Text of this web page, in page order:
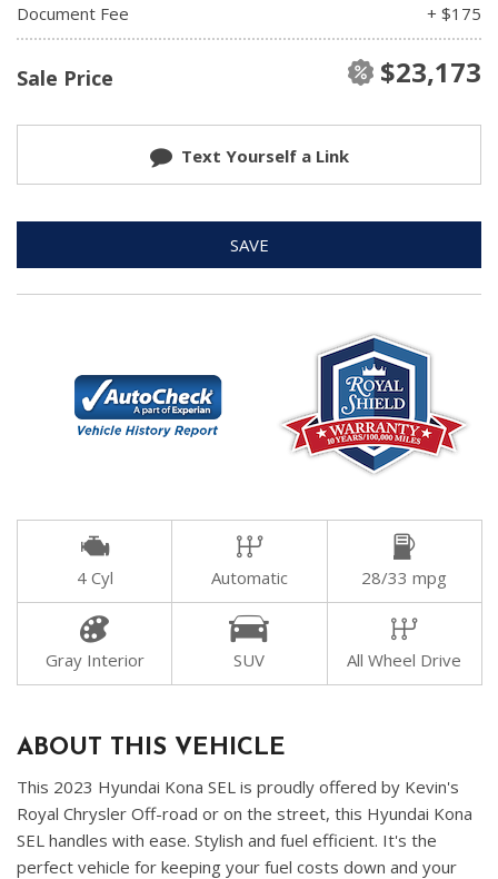
Document Fee
+ $175
Sale Price $23,173
Text Yourself a Link
SAVE
4 Cyl Automatic 28/33 mpg
Gray Interior SUV All Wheel Drive
ABOUT THIS VEHICLE
This 2023 Hyundai Kona SEL is proudly offered by Kevin's
Royal Chrysler Off-road or on the street, this Hyundai Kona
SEL handles with ease. Stylish and fuel efficient. It's the
perfect vehicle for keeping your fuel costs down and your